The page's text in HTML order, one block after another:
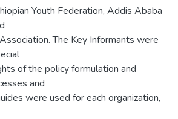
Youth Federation, Addis Ababa
The Key Informants were
of the policy formulation and
and
were used for each organization,